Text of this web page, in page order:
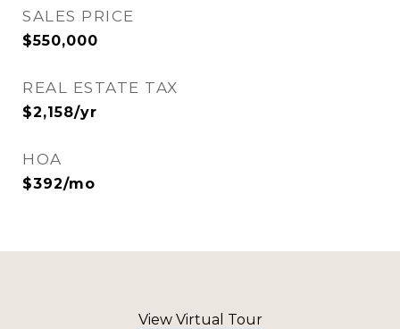
SALES PRICE
$550,000
REAL ESTATE TAX
$2,158/yr
HOA
$392/mo
View Virtual Tour